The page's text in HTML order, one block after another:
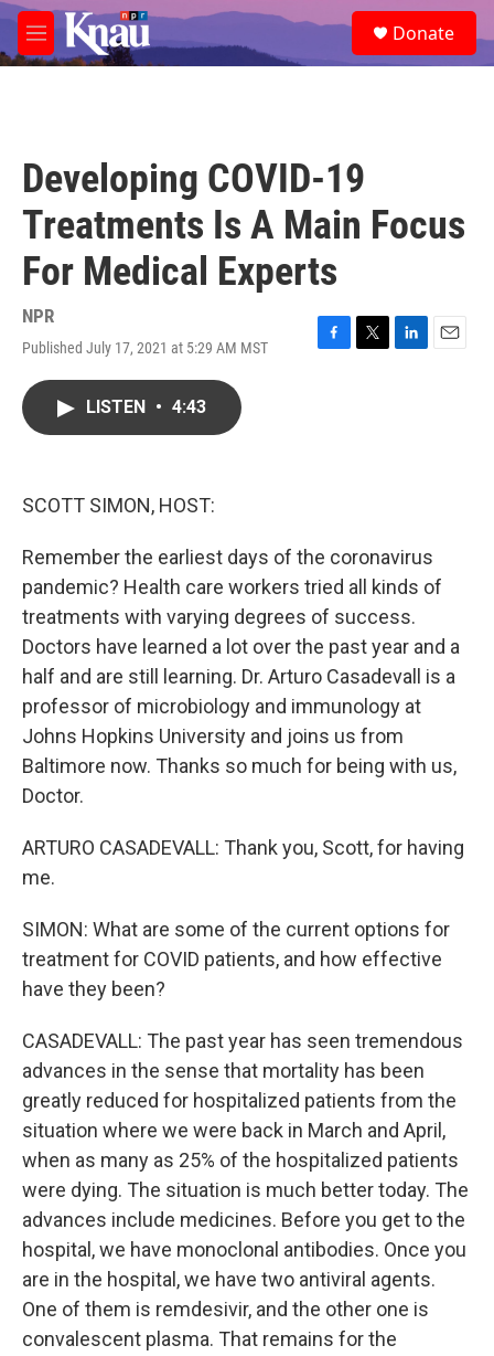
Skip to main content
M
e
e
a
Donate
Developing COVID-19
Treatments Is A Main Focus
For Medical Experts
NPR
Published July 17, 2021 at 5:29 AM MST
F
T
L
E
LISTEN • 4:43
SCOTT SIMON, HOST:
Remember the earliest days of the coronavirus
pandemic? Health care workers tried all kinds of
treatments with varying degrees of success.
Doctors have learned a lot over the past year and a
half and are still learning. Dr. Arturo Casadevall is a
professor of microbiology and immunology at
Johns Hopkins University and joins us from
Baltimore now. Thanks so much for being with us,
Doctor.
ARTURO CASADEVALL: Thank you, Scott, for having
me.
SIMON: What are some of the current options for
treatment for COVID patients, and how effective
have they been?
CASADEVALL: The past year has seen tremendous
advances in the sense that mortality has been
greatly reduced for hospitalized patients from the
situation where we were back in March and April,
when as many as 25% of the hospitalized patients
were dying. The situation is much better today. The
advances include medicines. Before you get to the
hospital, we have monoclonal antibodies. Once you
are in the hospital, we have two antiviral agents.
One of them is remdesivir, and the other one is
convalescent plasma. That remains for the